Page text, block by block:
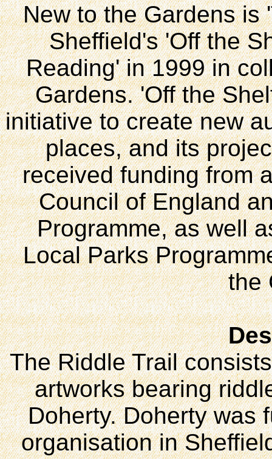
New to the Gardens is
Sheffield's 'Off the
Reading' in 1999 in
Gardens. 'Off the
initiative to create new
places, and its
received funding from
Council of England
Programme, as well
Local Parks
the
The Riddle Trail
artworks bearing
Doherty. Doherty was
organisation in